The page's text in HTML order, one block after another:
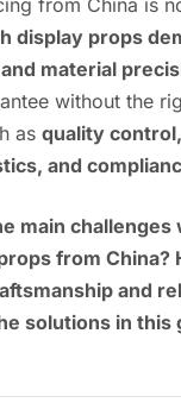
display props
material
without the
as quality
and
main challenges
from China?
and
solutions in this